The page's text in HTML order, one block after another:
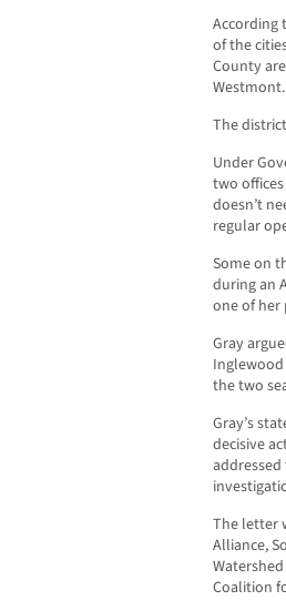
According
of the
County
Westmont.
The
Under
two
doesn’t
regular
Some on
during an
one of her
Gray
the two
Gray’s
decisive
The letter
Alliance,
Coalition